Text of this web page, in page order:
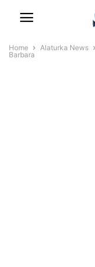
Home Alaturka News
Barbara